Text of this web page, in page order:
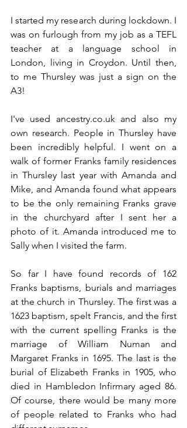
I started my research during lockdown. I
was on furlough from my job as a TEFL
teacher at a language school in
London, living in Croydon. Until then,
to me Thursley was just a sign on the
A3!
I've used ancestry.co.uk and also my
own research. People in Thursley have
been incredibly helpful. I went on a
walk of former Franks family residences
in Thursley last year with Amanda and
Mike, and Amanda found what appears
to be the only remaining Franks grave
in the churchyard after I sent her a
photo of it. Amanda introduced me to
Sally when I visited the farm.
So far I have found records of 162
Franks baptisms, burials and marriages
at the church in Thursley. The first was a
1623 baptism, spelt Francis, and the first
with the current spelling Franks is the
marriage of William Numan and
Margaret Franks in 1695. The last is the
burial of Elizabeth Franks in 1905, who
died in Hambledon Infirmary aged 86.
Of course, there would be many more
of people related to Franks who had